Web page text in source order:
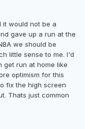
it would not be a
gave up a run at the
we should be
little sense to me. I'd
get run at home like
optimism for this
fix the high screen
Thats just common